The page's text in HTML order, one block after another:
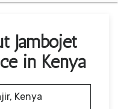
Jambojet
in Kenya
Kenya